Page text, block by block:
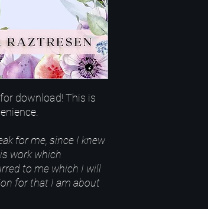
for download! This is
for me, since I knew
work which
to me which I will
for that I am about